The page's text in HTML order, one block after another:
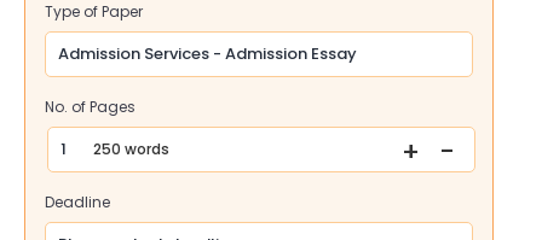
Type of Paper
No. of Pages
250 words + -
Deadline